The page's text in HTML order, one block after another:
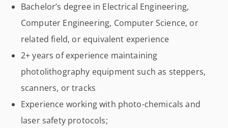
Bachelor’s degree in Electrical Engineering,
Computer Engineering, Computer Science, or
related field, or equivalent experience
2+ years of experience maintaining
photolithography equipment such as steppers,
scanners, or tracks
Experience working with photo-chemicals and
laser safety protocols;